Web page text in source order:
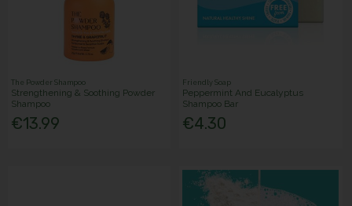
The Powder Shampoo
Strengthening & Soothing Powder
Shampoo
€13.99
Friendly Soap
Peppermint And Eucalyptus
Shampoo Bar
€4.30